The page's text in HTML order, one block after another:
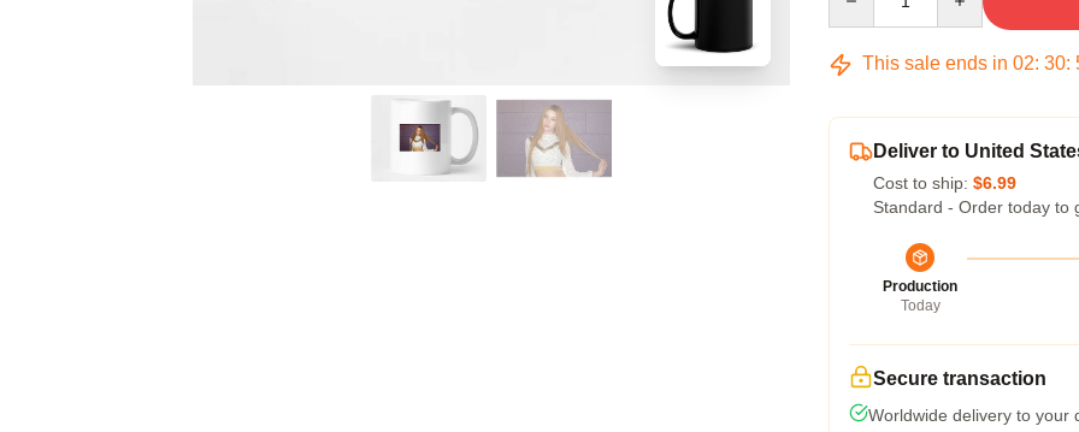
This sale ends in 02: 30:
Deliver to United
Cost to ship: $6.99
Standard - Order today to
Production
Today
Secure transaction
Worldwide delivery to your